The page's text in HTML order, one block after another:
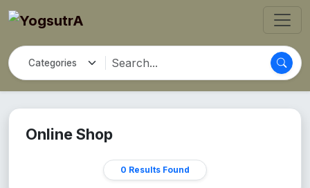
Online Shop
0 Results Found